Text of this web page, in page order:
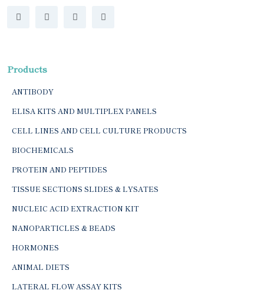
Products
ANTIBODY
ELISA KITS AND MULTIPLEX PANELS
CELL LINES AND CELL CULTURE PRODUCTS
BIOCHEMICALS
PROTEIN AND PEPTIDES
TISSUE SECTIONS SLIDES & LYSATES
NUCLEIC ACID EXTRACTION KIT
NANOPARTICLES & BEADS
HORMONES
ANIMAL DIETS
LATERAL FLOW ASSAY KITS